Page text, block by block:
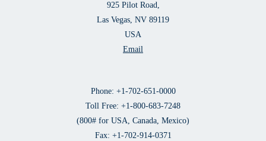
925 Pilot Road,
Las Vegas, NV 89119
USA
Email
Phone: +1-702-651-0000
Toll Free: +1-800-683-7248
(800# for USA, Canada, Mexico)
Fax: +1-702-914-0371